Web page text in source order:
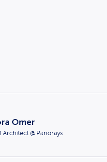
Omer
Architect @ Panorays